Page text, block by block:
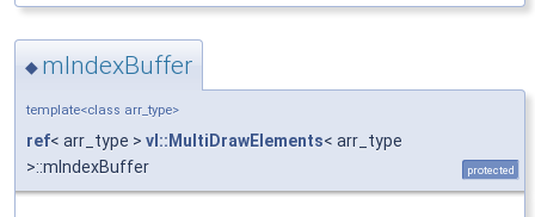
◆ mIndexBuffer
template<class arr_type>
ref< arr_type > vl::MultiDrawElements< arr_type
>::mIndexBuffer
protected